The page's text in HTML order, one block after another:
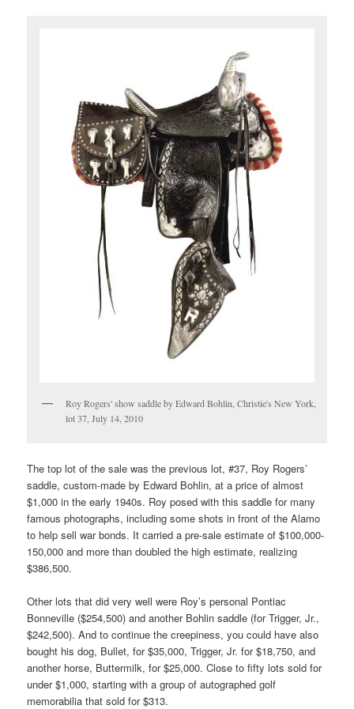
Roy Rogers' show saddle by Edward Bohlin, Christie's New York,
lot 37, July 14, 2010
The top lot of the sale was the previous lot, #37, Roy Rogers’
saddle, custom-made by Edward Bohlin, at a price of almost
$1,000 in the early 1940s. Roy posed with this saddle for many
famous photographs, including some shots in front of the Alamo
to help sell war bonds. It carried a pre-sale estimate of $100,000-
150,000 and more than doubled the high estimate, realizing
$386,500.
Other lots that did very well were Roy’s personal Pontiac
Bonneville ($254,500) and another Bohlin saddle (for Trigger, Jr.,
$242,500). And to continue the creepiness, you could have also
bought his dog, Bullet, for $35,000, Trigger, Jr. for $18,750, and
another horse, Buttermilk, for $25,000. Close to fifty lots sold for
under $1,000, starting with a group of autographed golf
memorabilia that sold for $313.